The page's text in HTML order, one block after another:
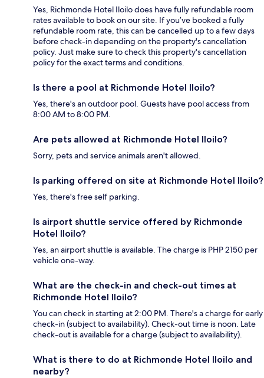
Yes, Richmonde Hotel Iloilo does have fully refundable room
rates available to book on our site. If you’ve booked a fully
refundable room rate, this can be cancelled up to a few days
before check-in depending on the property's cancellation
policy. Just make sure to check this property's cancellation
policy for the exact terms and conditions.
Is there a pool at Richmonde Hotel Iloilo?
Yes, there's an outdoor pool. Guests have pool access from
8:00 AM to 8:00 PM.
Are pets allowed at Richmonde Hotel Iloilo?
Sorry, pets and service animals aren't allowed.
Is parking offered on site at Richmonde Hotel Iloilo?
Yes, there's free self parking.
Is airport shuttle service offered by Richmonde
Hotel Iloilo?
Yes, an airport shuttle is available. The charge is PHP 2150 per
vehicle one-way.
What are the check-in and check-out times at
Richmonde Hotel Iloilo?
You can check in starting at 2:00 PM. There's a charge for early
check-in (subject to availability). Check-out time is noon. Late
check-out is available for a charge (subject to availability).
What is there to do at Richmonde Hotel Iloilo and
nearby?